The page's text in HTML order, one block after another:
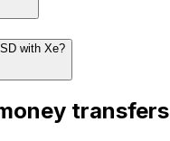
with Xe?
transfers